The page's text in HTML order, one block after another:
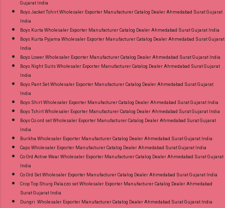
Manufacturer Dealer Wholesaler Supplier at
Discount Price Best Rate and 100% Original
Product. Best Quality Standard From
Ahmedabad Surat Gujarat.
Gujarat India
Boys Jacket Tshirt Wholesaler Exporter Manufacturer Catalog Dealer Ahmedabad Surat Gujarat
India
Boys Kurta Wholesaler Exporter Manufacturer Catalog Dealer Ahmedabad Surat Gujarat India
Boys Kurta Pyjama Wholesaler Exporter Manufacturer Catalog Dealer Ahmedabad Surat Gujarat
India
Boys Lower Wholesaler Exporter Manufacturer Catalog Dealer Ahmedabad Surat Gujarat India
Boys Night Suits Wholesaler Exporter Manufacturer Catalog Dealer Ahmedabad Surat Gujarat
India
Boys Pant Set Wholesaler Exporter Manufacturer Catalog Dealer Ahmedabad Surat Gujarat
India
Boys Shirt Wholesaler Exporter Manufacturer Catalog Dealer Ahmedabad Surat Gujarat India
Boys Tshirt Wholesaler Exporter Manufacturer Catalog Dealer Ahmedabad Surat Gujarat India
Boys Co ord set Wholesaler Exporter Manufacturer Catalog Dealer Ahmedabad Surat Gujarat
India
Burkha Wholesaler Exporter Manufacturer Catalog Dealer Ahmedabad Surat Gujarat India
Caps Wholesaler Exporter Manufacturer Catalog Dealer Ahmedabad Surat Gujarat India
Co Ord Active Wear Wholesaler Exporter Manufacturer Catalog Dealer Ahmedabad Surat Gujarat
India
Co Ord Set Wholesaler Exporter Manufacturer Catalog Dealer Ahmedabad Surat Gujarat India
Crop Top Shurg Palazzo set Wholesaler Exporter Manufacturer Catalog Dealer Ahmedabad
Surat Gujarat India
Dungri Wholesaler Exporter Manufacturer Catalog Dealer Ahmedabad Surat Gujarat India